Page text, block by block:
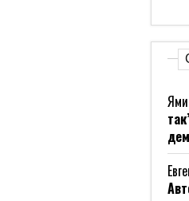
Ями